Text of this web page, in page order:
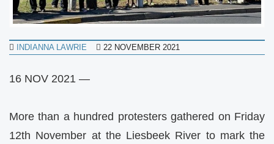
INDIANNA LAWRIE 22 NOVEMBER 2021
16 NOV 2021 —
More than a hundred protesters gathered on Friday
12th November at the Liesbeek River to mark the